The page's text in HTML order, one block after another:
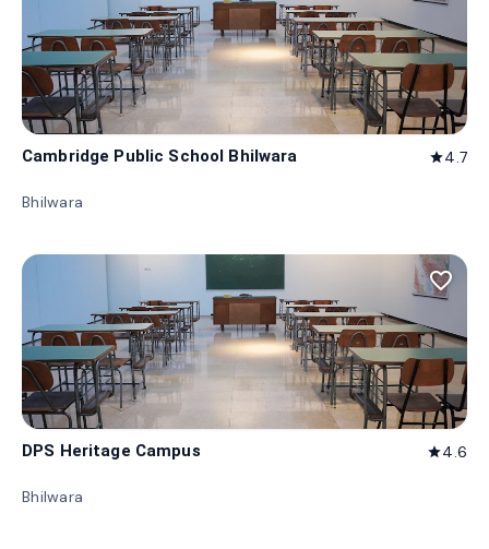
Cambridge Public School Bhilwara star4.7
Bhilwara
favorite_border
DPS Heritage Campus star4.6
Bhilwara